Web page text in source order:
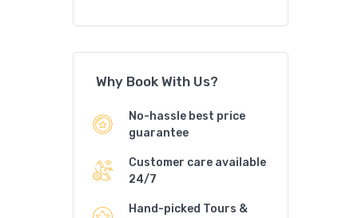
Why Book With Us?
No-hassle best price
guarantee
Customer care available
24/7
Hand-picked Tours &